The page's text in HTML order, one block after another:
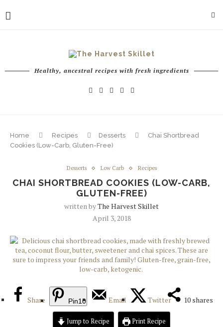
Healthy, ancestral recipes with fresh ingredients
Home Recipes Desserts
Chai Shortbread
Cookies (Low-Carb, Gluten-Free)
Desserts Low Carb Recipes
CHAI SHORTBREAD COOKIES (LOW-CARB,
GLUTEN-FREE)
written byThe Harvest Skillet
April 3, 2018
10 shares
Share Pin10 Email Twitter
Jump to Recipe Print Recipe